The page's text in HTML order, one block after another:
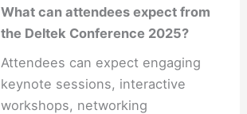
What can attendees expect from
the Deltek Conference 2025?
Attendees can expect engaging
keynote sessions, interactive
workshops, networking